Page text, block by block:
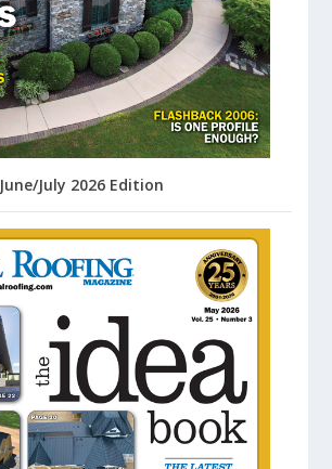
June/July 2026 Edition